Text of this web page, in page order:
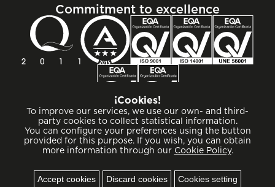
Commitment to excellence
¡Cookies!
To improve our services, we use our own- and third-
party cookies to collect statistical information.
You can configure your preferences using the button
provided for this purpose. If you wish, you can obtain
more information through our Cookie Policy.
Accept cookies Discard cookies Cookies setting
Cookies